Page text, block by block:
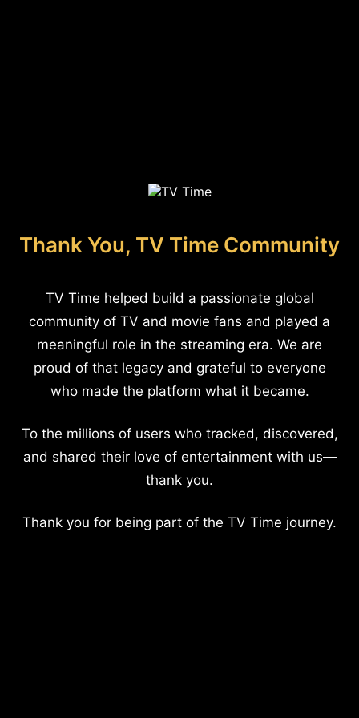
Thank You, TV Time Community
TV Time helped build a passionate global
community of TV and movie fans and played a
meaningful role in the streaming era. We are
proud of that legacy and grateful to everyone
who made the platform what it became.
To the millions of users who tracked, discovered,
and shared their love of entertainment with us—
thank you.
Thank you for being part of the TV Time journey.